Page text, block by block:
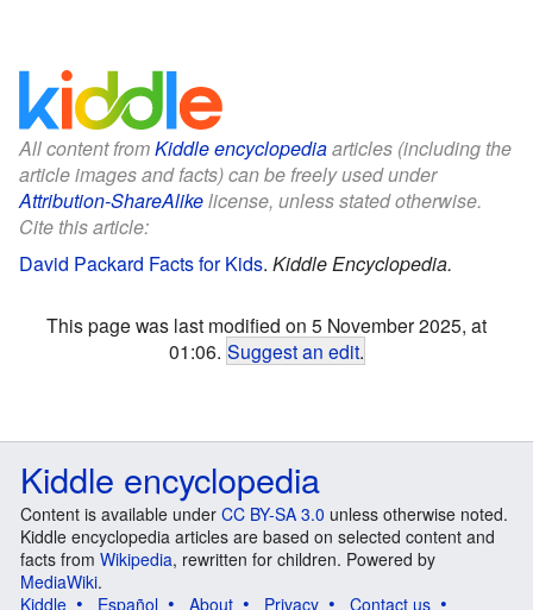
All content fromKiddle encyclopediaarticles (including the
article images and facts) can be freely used under
Attribution-ShareAlikelicense, unless stated otherwise.
Cite this article:
David Packard Facts for Kids. Kiddle Encyclopedia.
This page was last modified on 5 November 2025, at
01:06. Suggest an edit.
Kiddle encyclopedia
Content is available under CC BY-SA 3.0 unless otherwise noted.
Kiddle encyclopedia articles are based on selected content and
facts from Wikipedia, rewritten for children. Powered by
MediaWiki.
Kiddle
Español About Privacy Contact us